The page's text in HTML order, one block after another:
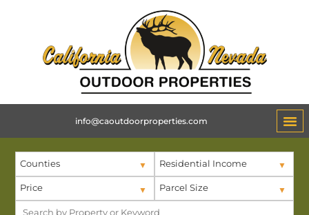
info@caoutdoorproperties.com
Counties Residential Income
Price Parcel Size